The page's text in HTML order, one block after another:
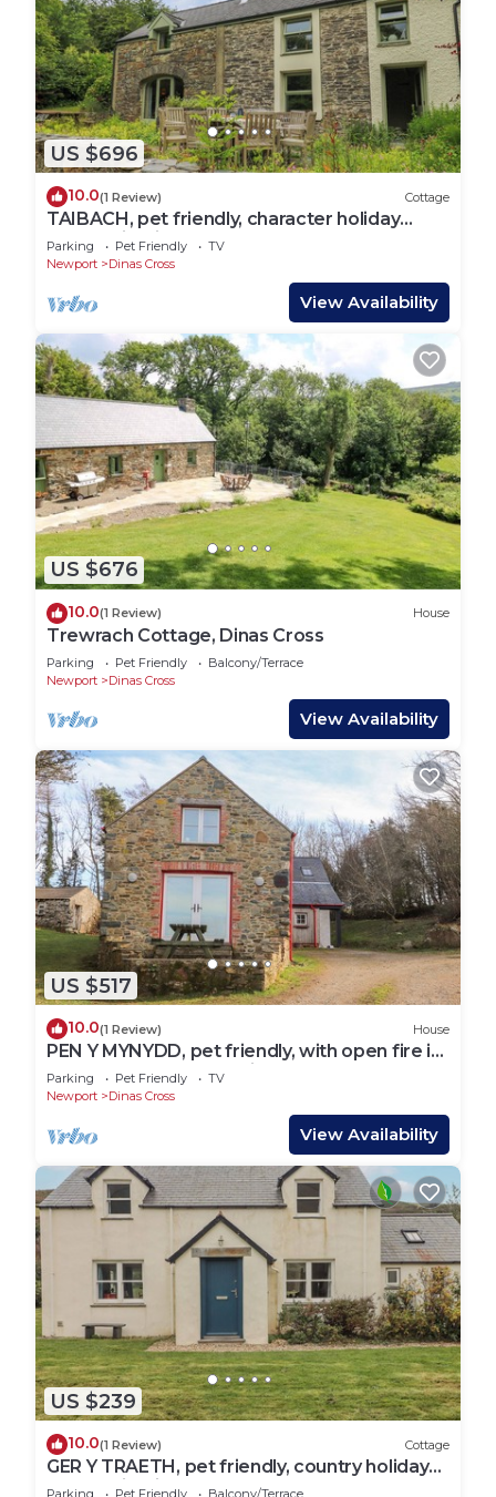
US $696
10.0(1 Review) Cottage
TAIBACH, pet friendly, character holiday
cottage in Dinas Cross
Parking Pet Friendly
TV
Newport
Dinas Cross
View Availability
US $676
10.0(1 Review) House
Trewrach Cottage, Dinas Cross
Parking Pet Friendly
Balcony/Terrace
Newport
Dinas Cross
View Availability
US $517
10.0(1 Review) House
PEN Y MYNYDD, pet friendly, with open fire in
Newport, Pembrokeshire
Parking Pet Friendly
TV
Newport
Dinas Cross
View Availability
US $239
10.0(1 Review) Cottage
GER Y TRAETH, pet friendly, country holiday
cottage in Dinas Cross